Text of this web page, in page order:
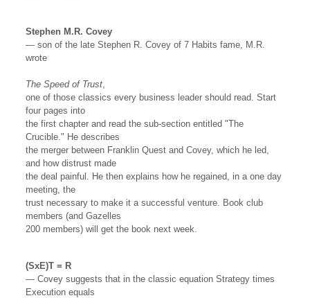
Stephen M.R. Covey
— son of the late Stephen R. Covey of 7 Habits fame, M.R.
wrote
The Speed of Trust,
one of those classics every business leader should read. Start
four pages into
the first chapter and read the sub-section entitled "The
Crucible." He describes
the merger between Franklin Quest and Covey, which he led,
and how distrust made
the deal painful. He then explains how he regained, in a one day
meeting, the
trust necessary to make it a successful venture. Book club
members (and Gazelles
200 members) will get the book next week.
(SxE)T = R
— Covey suggests that in the classic equation Strategy times
Execution equals